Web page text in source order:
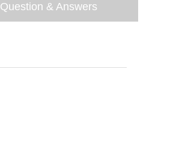
Question & Answers